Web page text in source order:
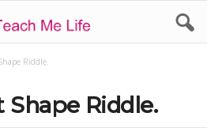
Riddle.
Shape Riddle.